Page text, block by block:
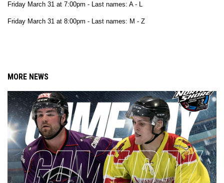
Friday March 31 at 7:00pm - Last names: A - L
Friday March 31 at 8:00pm - Last names: M - Z
MORE NEWS